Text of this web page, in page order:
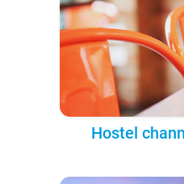
Hostel